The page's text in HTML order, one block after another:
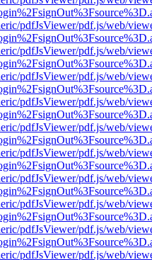
pdfJsViewer/pdf.js/web/
pdfJsViewer/pdf.js/web/
pdfJsViewer/pdf.js/web/
pdfJsViewer/pdf.js/web/
pdfJsViewer/pdf.js/web/
pdfJsViewer/pdf.js/web/
pdfJsViewer/pdf.js/web/
pdfJsViewer/pdf.js/web/
pdfJsViewer/pdf.js/web/
pdfJsViewer/pdf.js/web/